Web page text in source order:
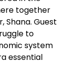
together
Shana. Guest
to
system
essential